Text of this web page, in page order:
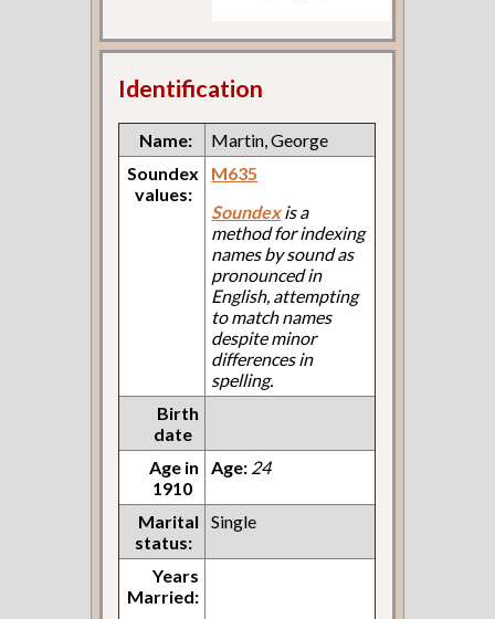
Identification
Name:
Martin, George
Soundex
values:
M635
Soundexis a
method for indexing
names by sound as
pronounced in
English, attempting
to match names
despite minor
differences in
spelling.
Birth
date
Age in
1910
Age: 24
Marital
status:
Single
Years
Married: